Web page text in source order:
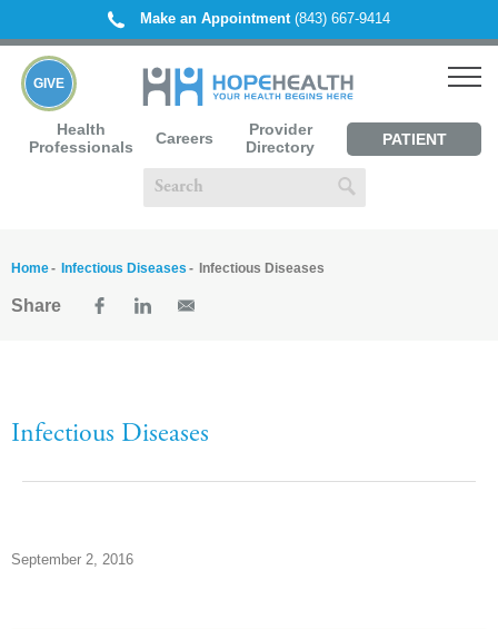
Make an Appointment(843) 667-9414
Health
Professionals
Careers
Provider
Directory
PATIENT
GIVE
Home Infectious Diseases Infectious Diseases
Share
Infectious Diseases
September 2, 2016